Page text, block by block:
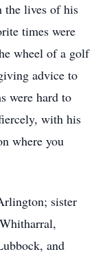
the lives of his
times were
wheel of a golf
advice to
were hard to
with his
where you
sister
and